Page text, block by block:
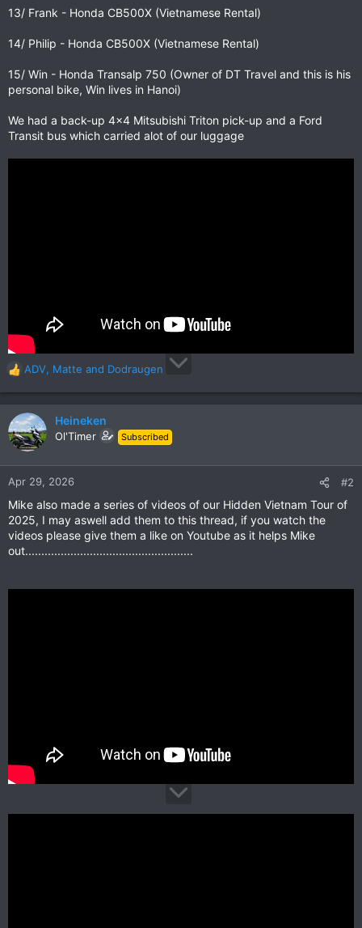
13/ Frank - Honda CB500X (Vietnamese Rental)
14/ Philip - Honda CB500X (Vietnamese Rental)
15/ Win - Honda Transalp 750 (Owner of DT Travel and this is his
personal bike, Win lives in Hanoi)
We had a back-up 4x4 Mitsubishi Triton pick-up and a Ford
Transit bus which carried alot of our luggage
R
a
c
t
n
:
ADV, Matte and Dodraugen
Heineken
Ol'Timer Subscribed
Apr 29, 2026 #2
Mike also made a series of videos of our Hidden Vietnam Tour of
2025, I may aswell add them to this thread, if you watch the
videos please give them a like on Youtube as it helps Mike
out....................................................